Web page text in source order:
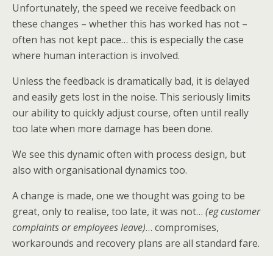
Unfortunately, the speed we receive feedback on
these changes – whether this has worked has not –
often has not kept pace… this is especially the case
where human interaction is involved.
Unless the feedback is dramatically bad, it is delayed
and easily gets lost in the noise. This seriously limits
our ability to quickly adjust course, often until really
too late when more damage has been done.
We see this dynamic often with process design, but
also with organisational dynamics too.
A change is made, one we thought was going to be
great, only to realise, too late, it was not… (eg customer
complaints or employees leave)… compromises,
workarounds and recovery plans are all standard fare.